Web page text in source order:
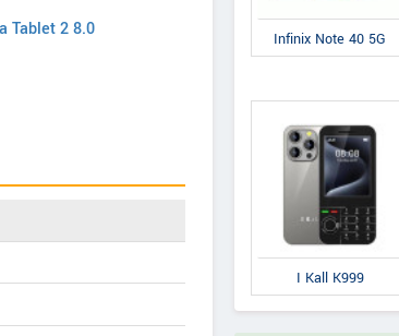
Tablet 2 8.0
Galaxy Tab 3 10.1
Excite Pro
Infinix Note 40 5G
I Kall K999